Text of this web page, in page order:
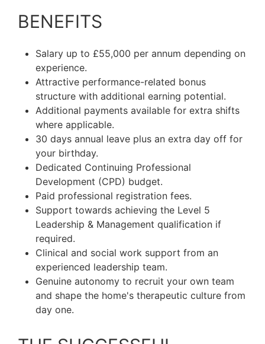
BENEFITS
Salary up to £55,000 per annum depending on
experience.
Attractive performance-related bonus
structure with additional earning potential.
Additional payments available for extra shifts
where applicable.
30 days annual leave plus an extra day off for
your birthday.
Dedicated Continuing Professional
Development (CPD) budget.
Paid professional registration fees.
Support towards achieving the Level 5
Leadership & Management qualification if
required.
Clinical and social work support from an
experienced leadership team.
Genuine autonomy to recruit your own team
and shape the home's therapeutic culture from
day one.